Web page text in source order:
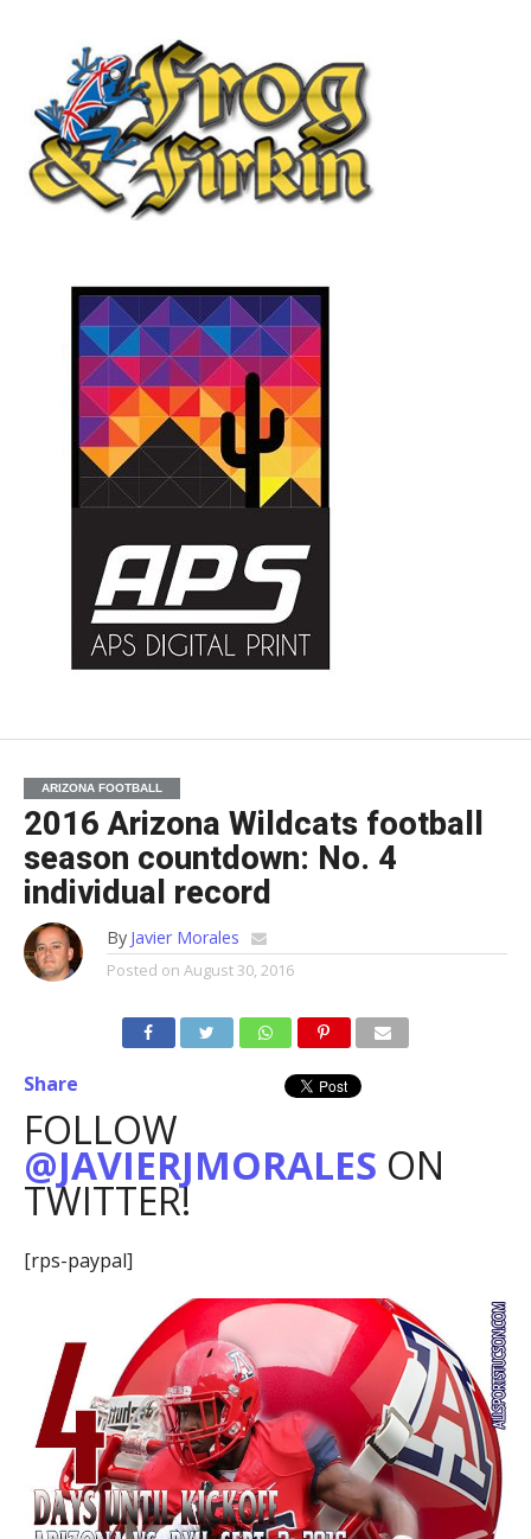
ARIZONA FOOTBALL
2016 Arizona Wildcats football
season countdown: No. 4
individual record
By Javier Morales
Posted on August 30, 2016
Share
FOLLOW
@JAVIERJMORALES ON
TWITTER!
[rps-paypal]